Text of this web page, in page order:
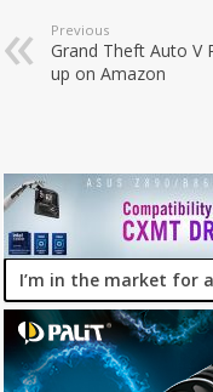
Previous
Grand Theft Auto V
up on Amazon